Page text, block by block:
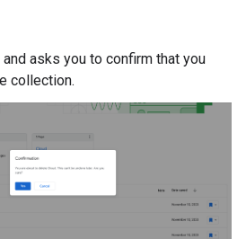
asks you to confirm that you
collection.